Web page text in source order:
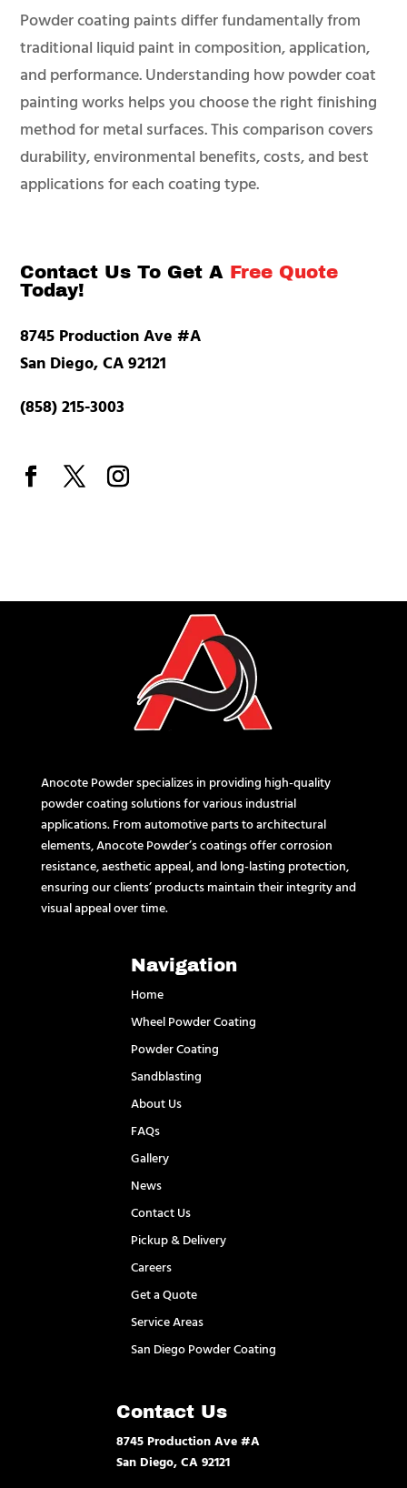
Powder coating paints differ fundamentally from
traditional liquid paint in composition, application,
and performance. Understanding how powder coat
painting works helps you choose the right finishing
method for metal surfaces. This comparison covers
durability, environmental benefits, costs, and best
applications for each coating type.
Contact Us To Get A Free Quote
Today!
8745 Production Ave #A
San Diego, CA 92121
(858) 215-3003
Anocote Powder specializes in providing high-quality
powder coating solutions for various industrial
applications. From automotive parts to architectural
elements, Anocote Powder’s coatings offer corrosion
resistance, aesthetic appeal, and long-lasting protection,
ensuring our clients’ products maintain their integrity and
visual appeal over time.
Navigation
Home
Wheel Powder Coating
Powder Coating
Sandblasting
About Us
FAQs
Gallery
News
Contact Us
Pickup & Delivery
Careers
Get a Quote
Service Areas
San Diego Powder Coating
Contact Us
8745 Production Ave #A
San Diego, CA 92121